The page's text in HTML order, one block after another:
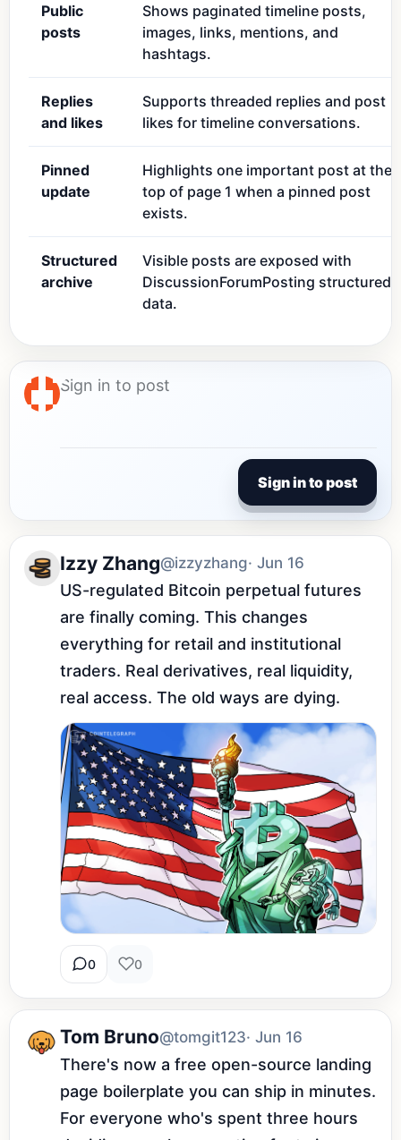
Public
posts
Shows paginated timeline posts,
images, links, mentions, and
hashtags.
Replies
and likes
Supports threaded replies and post
likes for timeline conversations.
Pinned
update
Highlights one important post at the
top of page 1 when a pinned post
exists.
Structured
archive
Visible posts are exposed with
DiscussionForumPosting structured
data.
Sign in to post
Izzy Zhang@izzyzhang· Jun 16
US-regulated Bitcoin perpetual futures
are finally coming. This changes
everything for retail and institutional
traders. Real derivatives, real liquidity,
real access. The old ways are dying.
0 0
Tom Bruno@tomgit123· Jun 16
There's now a free open-source landing
page boilerplate you can ship in minutes.
For everyone who's spent three hours